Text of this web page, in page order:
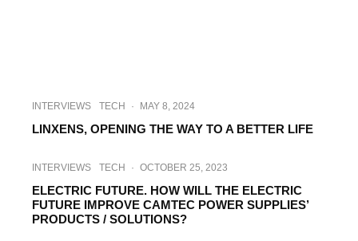
INTERVIEWS TECH · MAY 8, 2024
LINXENS, OPENING THE WAY TO A BETTER LIFE
INTERVIEWS TECH · OCTOBER 25, 2023
ELECTRIC FUTURE. HOW WILL THE ELECTRIC
FUTURE IMPROVE CAMTEC POWER SUPPLIES’
PRODUCTS / SOLUTIONS?